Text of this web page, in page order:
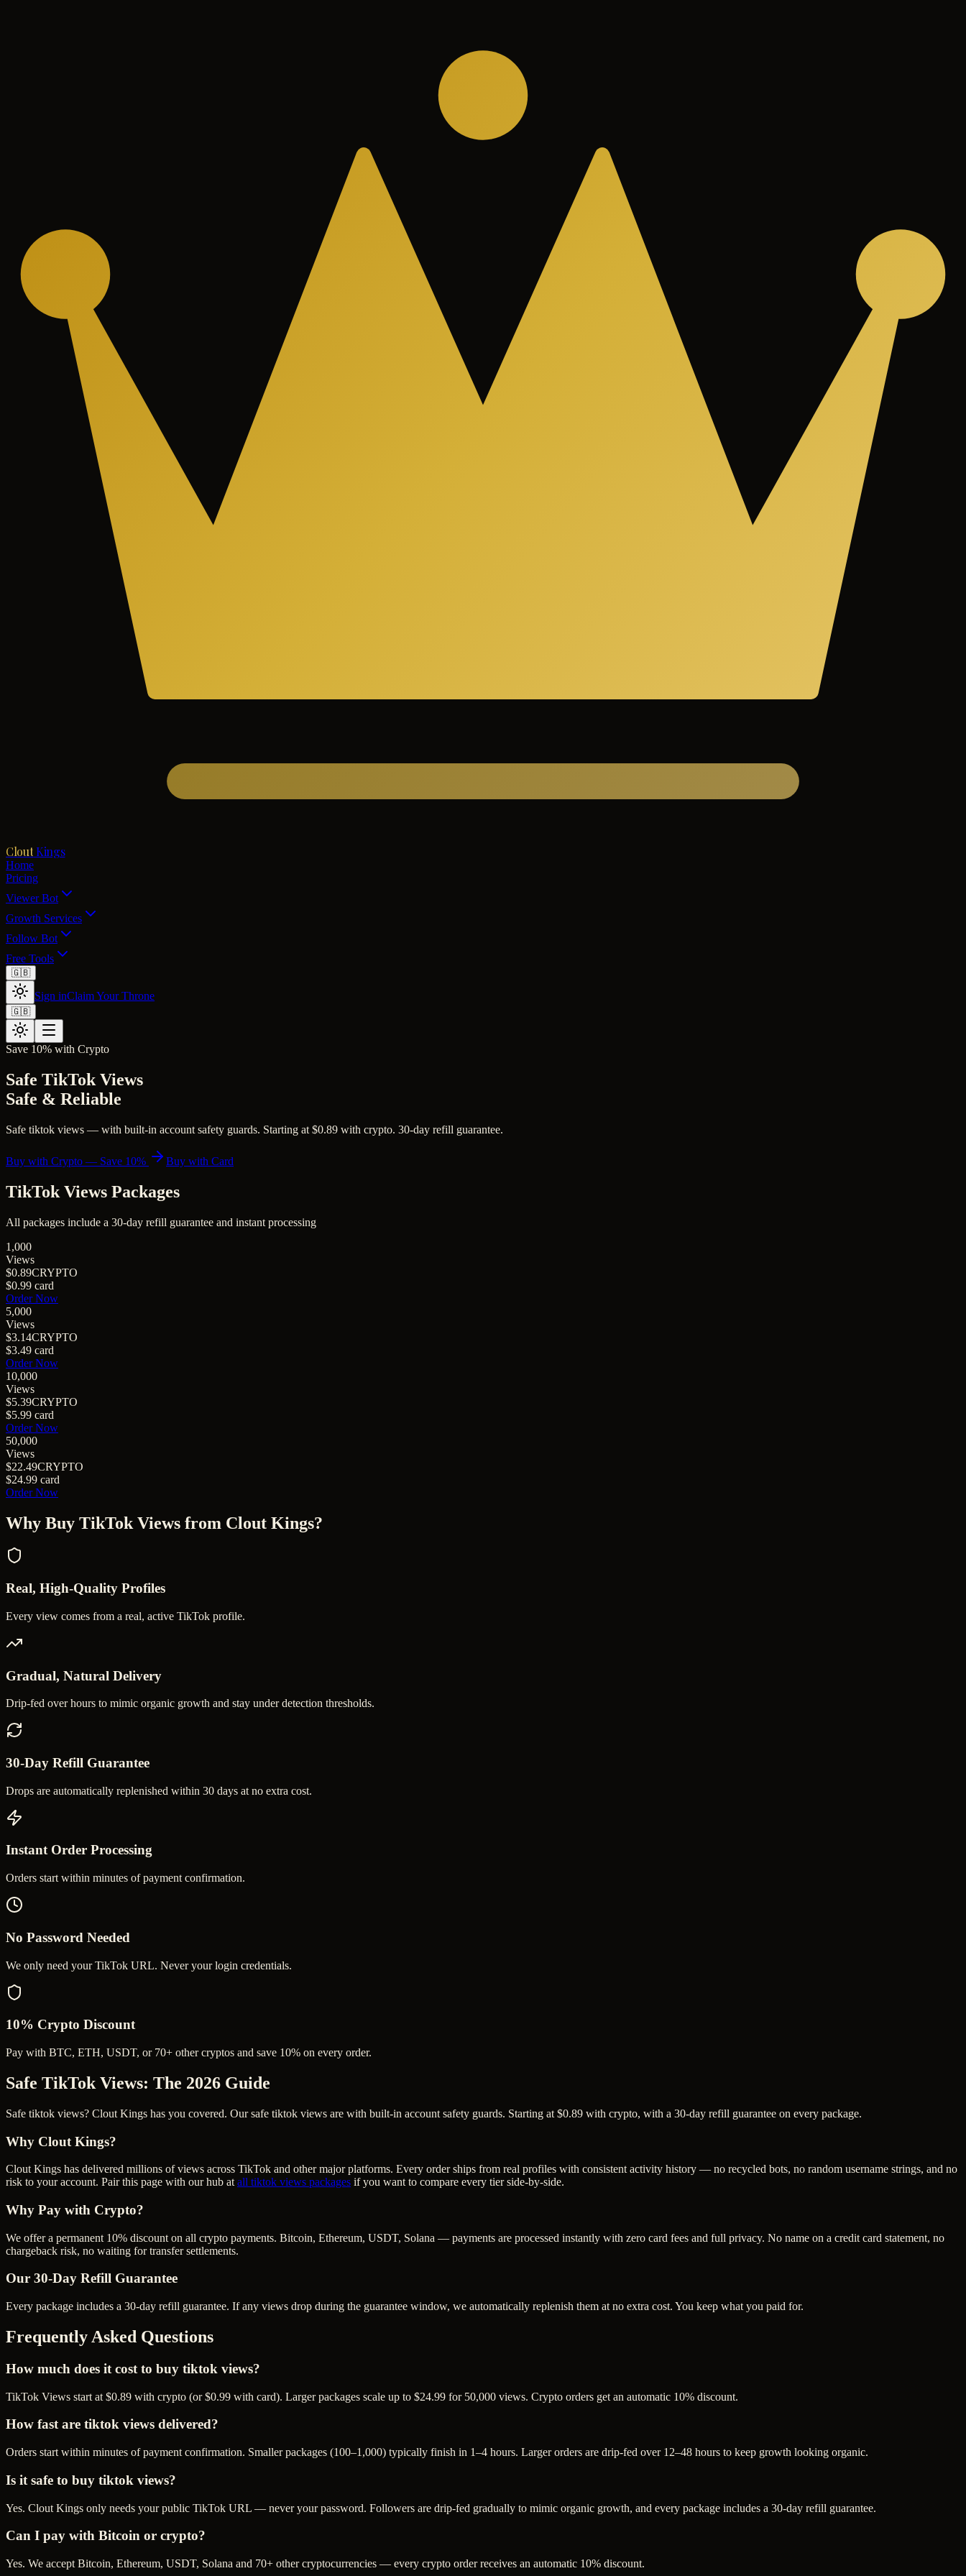
Clout Kings
Home
Pricing
Viewer Bot
Growth Services
Follow Bot
Free Tools
🇬🇧
Sign inClaim Your Throne
🇬🇧
Save 10% with Crypto
Safe TikTok Views
Safe & Reliable
Safe tiktok views — with built-in account safety guards. Starting at $0.89 with crypto. 30-day refill guarantee.
Buy with Crypto — Save 10% Buy with Card
TikTok Views Packages
All packages include a 30-day refill guarantee and instant processing
1,000
Views
$0.89CRYPTO
$0.99 card
Order Now
5,000
Views
$3.14CRYPTO
$3.49 card
Order Now
10,000
Views
$5.39CRYPTO
$5.99 card
Order Now
50,000
Views
$22.49CRYPTO
$24.99 card
Order Now
Why Buy TikTok Views from Clout Kings?
Real, High-Quality Profiles
Every view comes from a real, active TikTok profile.
Gradual, Natural Delivery
Drip-fed over hours to mimic organic growth and stay under detection thresholds.
30-Day Refill Guarantee
Drops are automatically replenished within 30 days at no extra cost.
Instant Order Processing
Orders start within minutes of payment confirmation.
No Password Needed
We only need your TikTok URL. Never your login credentials.
10% Crypto Discount
Pay with BTC, ETH, USDT, or 70+ other cryptos and save 10% on every order.
Safe TikTok Views: The 2026 Guide
Safe tiktok views? Clout Kings has you covered. Our safe tiktok views are with built-in account safety guards. Starting at $0.89 with crypto, with a 30-day refill guarantee on every package.
Why Clout Kings?
Clout Kings has delivered millions ofviews across TikTok and other major platforms. Every order ships from real profiles with consistent activity history — no recycled bots, no random username strings, and no
risk to your account. Pair this page with our hub at all tiktok views packages if you want to compare every tier side-by-side.
Why Pay with Crypto?
We offer a permanent 10% discount on all crypto payments. Bitcoin, Ethereum, USDT, Solana — payments are processed instantly with zero card fees and full privacy. No name on a credit card statement, no
chargeback risk, no waiting for transfer settlements.
Our 30-Day Refill Guarantee
Every package includes a 30-day refill guarantee. If any views drop during the guarantee window, we automatically replenish them at no extra cost. You keep what you paid for.
Frequently Asked Questions
How much does it cost to buy tiktok views?
TikTok Views start at $0.89 with crypto (or $0.99 with card). Larger packages scale up to $24.99 for 50,000 views. Crypto orders get an automatic 10% discount.
How fast are tiktok views delivered?
Orders start within minutes of payment confirmation. Smaller packages (100–1,000) typically finish in 1–4 hours. Larger orders are drip-fed over 12–48 hours to keep growth looking organic.
Is it safe to buy tiktok views?
Yes. Clout Kings only needs your public TikTok URL — never your password. Followers are drip-fed gradually to mimic organic growth, and every package includes a 30-day refill guarantee.
Can I pay with Bitcoin or crypto?
Yes. We accept Bitcoin, Ethereum, USDT, Solana and 70+ other cryptocurrencies — every crypto order receives an automatic 10% discount.